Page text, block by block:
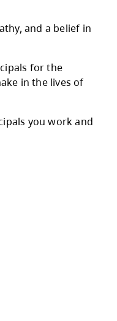
supporting staff
alike.
with
our
principals